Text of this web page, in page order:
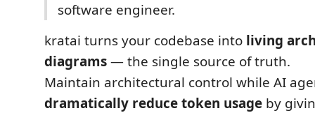
software engineer.
kratai turns your codebase into living
diagrams— the single source of truth.
Maintain architectural control while AI
dramatically reduce token usage by